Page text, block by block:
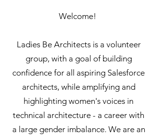
Welcome!
Ladies Be Architects is a volunteer
group, with a goal of building
confidence for all aspiring Salesforce
architects, while amplifying and
highlighting women's voices in
technical architecture - a career with
a large gender imbalance. We are an